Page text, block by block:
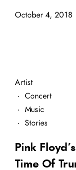
October 4, 2018
Artist
· Concert
· Music
· Stories
Pink
Time Of